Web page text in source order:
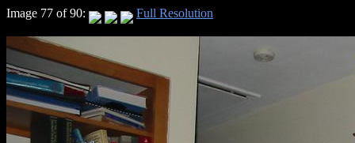
Image 77 of 90: Full Resolution